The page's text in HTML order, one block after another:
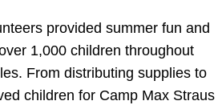
provided summer fun and
1,000 children throughout
From distributing supplies to
children for Camp Max Straus